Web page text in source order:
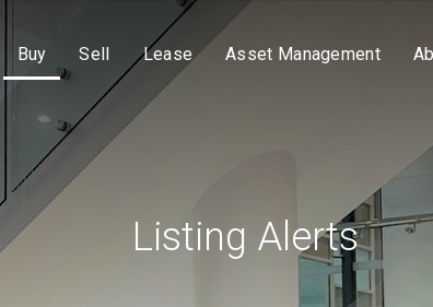
Buy Sell Lease Asset Management
Listing Alerts